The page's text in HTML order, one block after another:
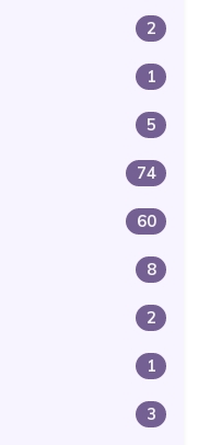
2
1
5
74
60
8
2
1
3